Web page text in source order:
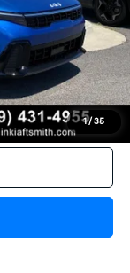
1/ 35
$28,835
+$129
$28,964